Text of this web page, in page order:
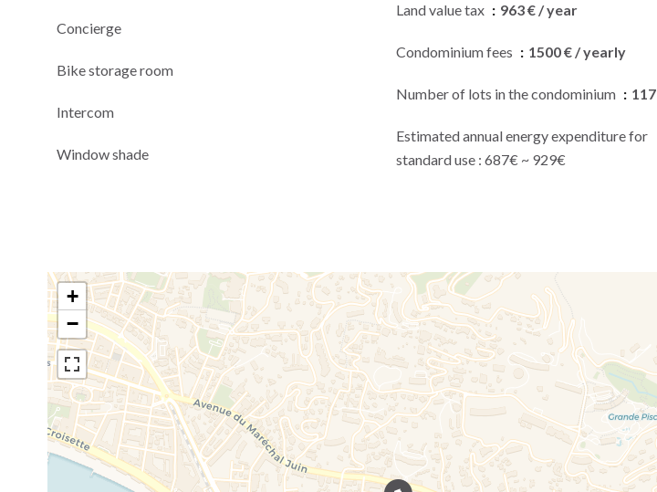
Concierge
Bike storage room
Intercom
Window shade
Land value tax 963 € / year
Condominium fees 1500 € / yearly
Number of lots in the condominium 117
Estimated annual energy expenditure for
standard use : 687€ ~ 929€
+
−